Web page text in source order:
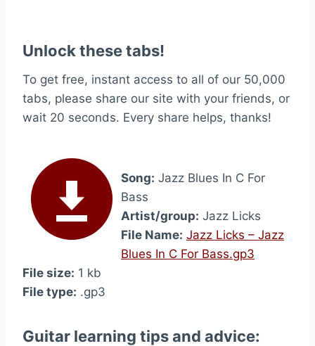
Unlock these tabs!
To get free, instant access to all of our 50,000
tabs, please share our site with your friends, or
wait 20 seconds. Every share helps, thanks!
Song: Jazz Blues In C For
Bass
Artist/group: Jazz Licks
File Name: Jazz Licks – Jazz
Blues In C For Bass.gp3
File size: 1 kb
File type: .gp3
Guitar learning tips and advice: